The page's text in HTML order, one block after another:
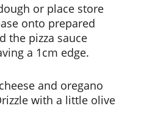
or place store
onto prepared
the pizza sauce
a 1cm edge.
and oregano
with a little olive